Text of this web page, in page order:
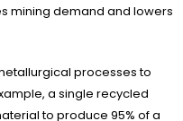
mining demand and lowers
processes to
a single recycled
to produce 95% of a